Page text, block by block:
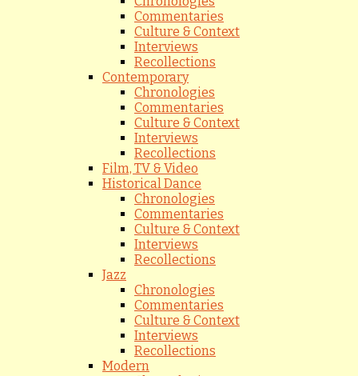
Commentaries
Culture & Context
Interviews
Recollections
Contemporary
Chronologies
Commentaries
Culture & Context
Interviews
Recollections
Film, TV & Video
Historical Dance
Chronologies
Commentaries
Culture & Context
Interviews
Recollections
Jazz
Chronologies
Commentaries
Culture & Context
Interviews
Recollections
Modern